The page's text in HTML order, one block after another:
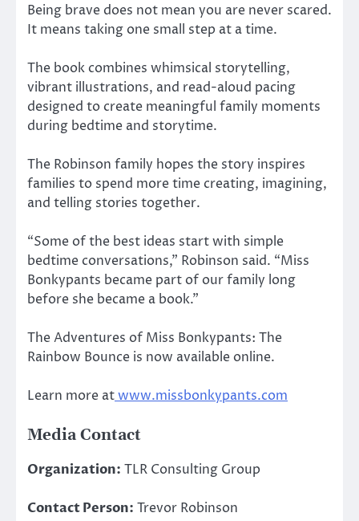
Being brave does not mean you are never scared.
It means taking one small step at a time.
The book combines whimsical storytelling,
vibrant illustrations, and read-aloud pacing
designed to create meaningful family moments
during bedtime and storytime.
The Robinson family hopes the story inspires
families to spend more time creating, imagining,
and telling stories together.
“Some of the best ideas start with simple
bedtime conversations,” Robinson said. “Miss
Bonkypants became part of our family long
before she became a book.”
The Adventures of Miss Bonkypants: The
Rainbow Bounce is now available online.
Learn more atwww.missbonkypants.com
Media Contact
Organization: TLR Consulting Group
Contact Person: Trevor Robinson